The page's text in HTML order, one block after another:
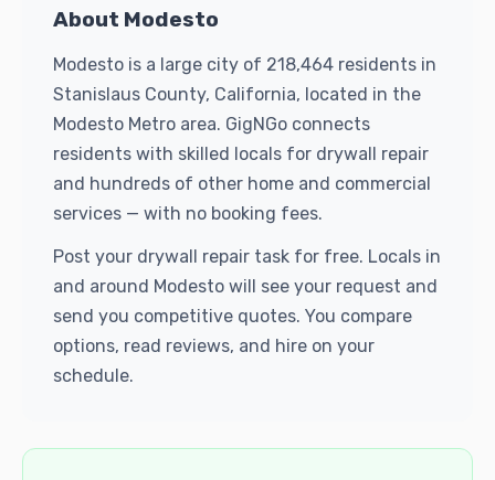
About Modesto
Modesto is a large city of 218,464 residents in
Stanislaus County, California, located in the
Modesto Metro area. GigNGo connects
residents with skilled locals for drywall repair
and hundreds of other home and commercial
services — with no booking fees.
Post your drywall repair task for free. Locals in
and around Modesto will see your request and
send you competitive quotes. You compare
options, read reviews, and hire on your
schedule.